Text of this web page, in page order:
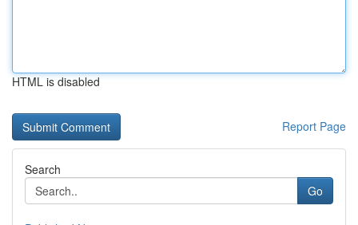
HTML is disabled
Report Page
Search
Go